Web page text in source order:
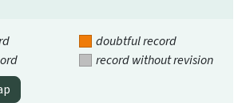
doubtful record
record without revision